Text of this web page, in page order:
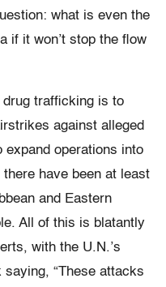
what is even the
if it won’t stop the flow
drug trafficking is to
against alleged
operations into
there have been at least
and Eastern
All of this is blatantly
with the U.N.’s
“These attacks